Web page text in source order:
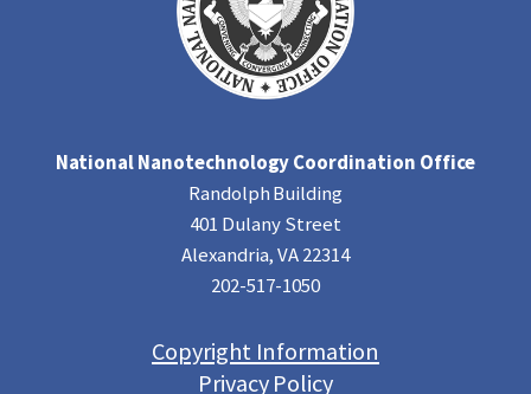
National Nanotechnology Coordination Office
Randolph Building
401 Dulany Street
Alexandria, VA 22314
202-517-1050
Copyright Information
Privacy Policy